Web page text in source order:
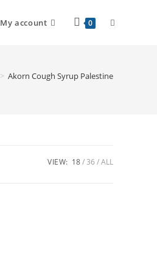
My account 0
> Akorn Cough Syrup Palestine
VIEW: 18 36 ALL